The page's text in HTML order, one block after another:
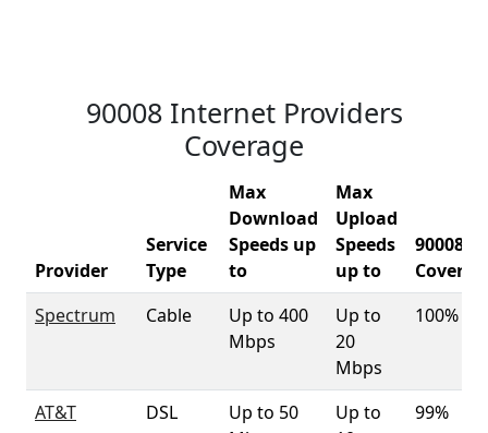
90008 Internet Providers
Coverage
Provider
Service
Type
Max
Download
Speeds up
to
Max
Upload
Speeds
up to
90008
Spectrum
Cable
Up to 400
Mbps
Up to
20
Mbps
100%
AT&T DSL
Up to 50
Up to
99%